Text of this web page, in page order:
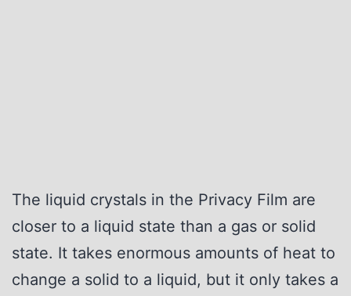
The liquid crystals in the Privacy Film are
closer to a liquid state than a gas or solid
state. It takes enormous amounts of heat to
change a solid to a liquid, but it only takes a